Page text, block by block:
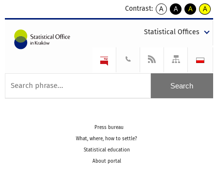
Contrast:
A
kontrast
A
kontrast
tekst
czarnym
A
kontrast
tekst
czarnym
A
tekst
żółtym
Statistical Offices
Press bureau
What, where, how to settle?
Statistical education
About portal